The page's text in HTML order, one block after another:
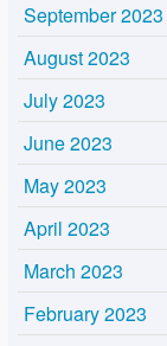
September 2023
August 2023
July 2023
June 2023
May 2023
April 2023
March 2023
February 2023